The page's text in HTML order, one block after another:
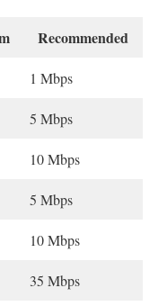
Recommended
1 Mbps
5 Mbps
10 Mbps
5 Mbps
10 Mbps
35 Mbps